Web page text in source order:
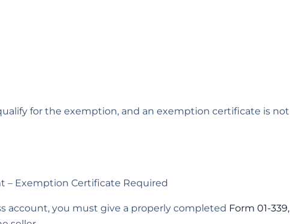
for the exemption, and an exemption certificate is not
– Exemption Certificate Required
account, you must give a properly completed Form 01-339,